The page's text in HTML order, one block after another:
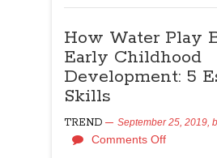
How Water Play
Early Childhood
Development: 5
Skills
TREND September 25, 2019,
Comments Off